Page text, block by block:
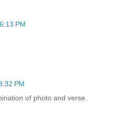
PM
PM
of photo and verse.